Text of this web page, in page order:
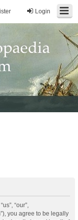
Login
“our”,
you agree to be legally